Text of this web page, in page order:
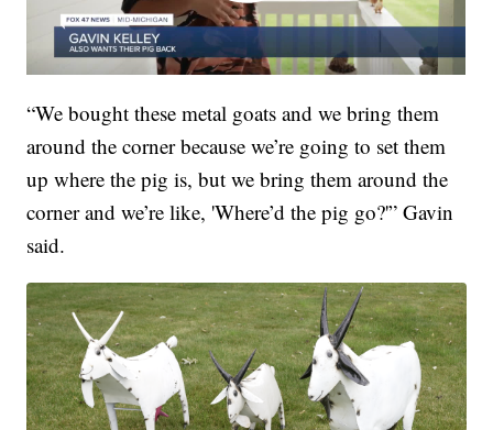
“We bought these metal goats and we bring them
around the corner because we’re going to set them
up where the pig is, but we bring them around the
corner and we’re like, 'Where’d the pig go?'” Gavin
said.